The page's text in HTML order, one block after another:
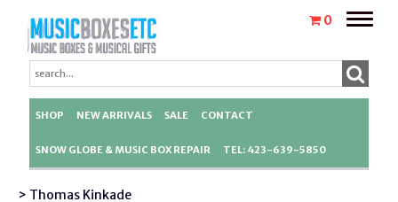
0
Toggle
SHOP NEW ARRIVALS SALE CONTACT
SNOW GLOBE & MUSIC BOX REPAIR TEL: 423-639-5850
> Thomas Kinkade